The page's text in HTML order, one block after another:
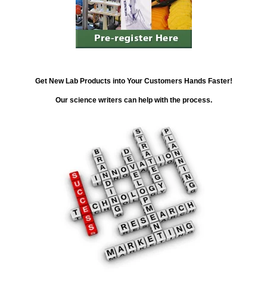
Get New Lab Products into Your Customers Hands Faster!
Our science writers can help with the process.